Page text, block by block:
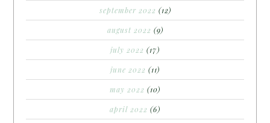
september 2022 (12)
august 2022 (9)
july 2022 (17)
june 2022 (11)
may 2022 (10)
april 2022 (6)